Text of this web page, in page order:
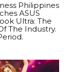
Philippines
ASUS
Ultra: The
The Industry.